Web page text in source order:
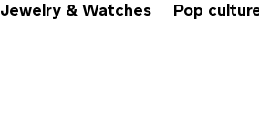
Jewelry & Watches Pop